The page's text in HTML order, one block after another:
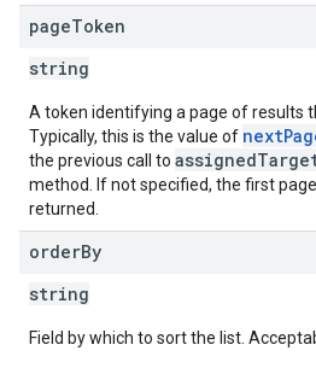
pageToken
string
A token identifying a page of results
Typically, this is the value of
the previous call to
method. If not specified, the first
returned.
orderBy
string
Field by which to sort the list.